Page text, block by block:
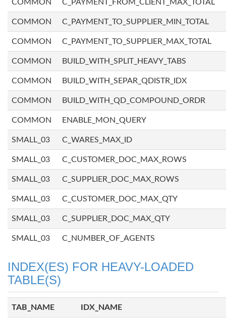
COMMON C_PAYMENT_FROM_CLIENT_MAX_TOTAL
COMMON C_PAYMENT_TO_SUPPLIER_MIN_TOTAL
COMMON C_PAYMENT_TO_SUPPLIER_MAX_TOTAL
COMMON BUILD_WITH_SPLIT_HEAVY_TABS
COMMON BUILD_WITH_SEPAR_QDISTR_IDX
COMMON BUILD_WITH_QD_COMPOUND_ORDR
COMMON ENABLE_MON_QUERY
SMALL_03 C_WARES_MAX_ID
SMALL_03 C_CUSTOMER_DOC_MAX_ROWS
SMALL_03 C_SUPPLIER_DOC_MAX_ROWS
SMALL_03 C_CUSTOMER_DOC_MAX_QTY
SMALL_03 C_SUPPLIER_DOC_MAX_QTY
SMALL_03 C_NUMBER_OF_AGENTS
INDEX(ES) FOR HEAVY-LOADED
TABLE(S)
TAB_NAME IDX_NAME